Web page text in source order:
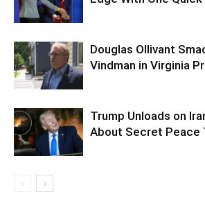
Douglas Ollivant
Vindman in Virginia
Trump Unloads on
About Secret Peace